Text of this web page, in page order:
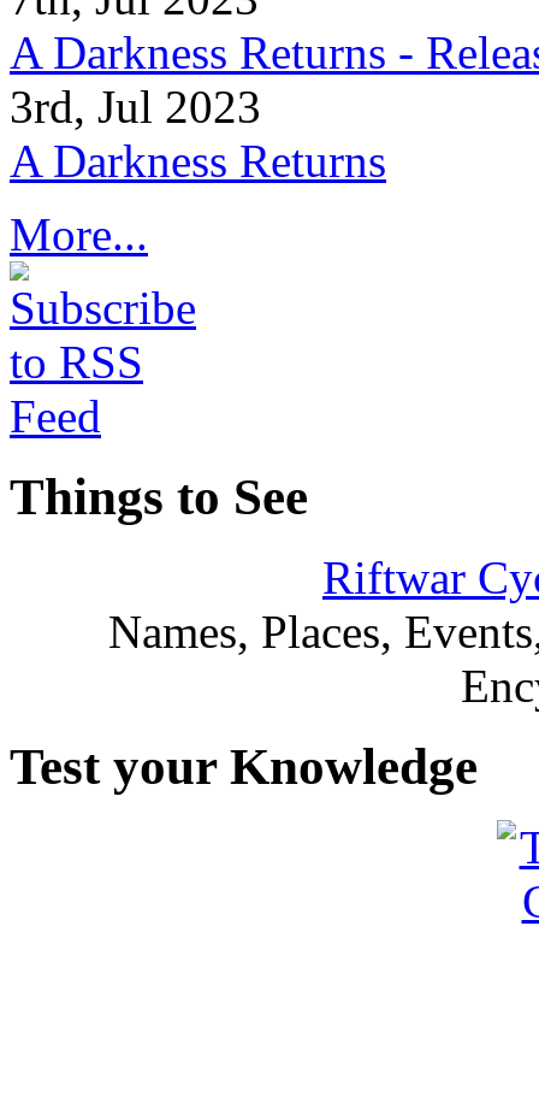
A Darkness Returns -
3rd, Jul 2023
A Darkness Returns
More...
Things to See
Riftwar
Names, Places,
Test your Knowledge